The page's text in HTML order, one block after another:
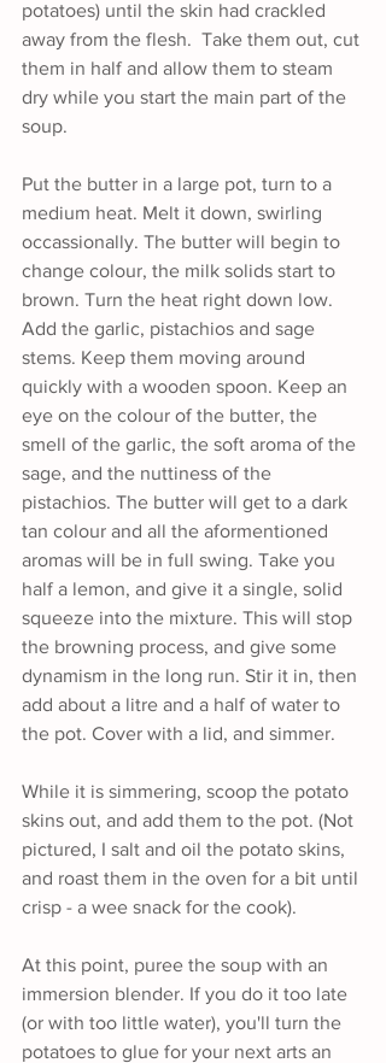
potatoes) until the skin had crackled
away from the flesh.  Take them out, cut
them in half and allow them to steam
dry while you start the main part of the
soup.
Put the butter in a large pot, turn to a
medium heat. Melt it down, swirling
occassionally. The butter will begin to
change colour, the milk solids start to
brown. Turn the heat right down low.
Add the garlic, pistachios and sage
stems. Keep them moving around
quickly with a wooden spoon. Keep an
eye on the colour of the butter, the
smell of the garlic, the soft aroma of the
sage, and the nuttiness of the
pistachios. The butter will get to a dark
tan colour and all the aformentioned
aromas will be in full swing. Take you
half a lemon, and give it a single, solid
squeeze into the mixture. This will stop
the browning process, and give some
dynamism in the long run. Stir it in, then
add about a litre and a half of water to
the pot. Cover with a lid, and simmer.
While it is simmering, scoop the potato
skins out, and add them to the pot. (Not
pictured, I salt and oil the potato skins,
and roast them in the oven for a bit until
crisp - a wee snack for the cook).
At this point, puree the soup with an
immersion blender. If you do it too late
(or with too little water), you'll turn the
potatoes to glue for your next arts an